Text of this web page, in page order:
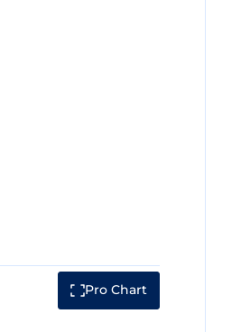
Pro Chart